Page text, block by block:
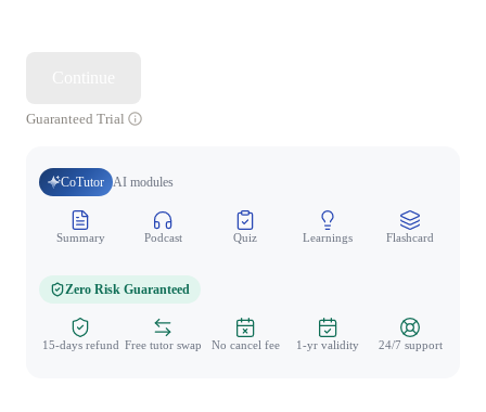
Guaranteed Trial
CoTutor AI modules
Summary Podcast Quiz Learnings Flashcard
Zero Risk Guaranteed
15-days refund Free tutor swap No cancel fee 1-yr validity 24/7 support